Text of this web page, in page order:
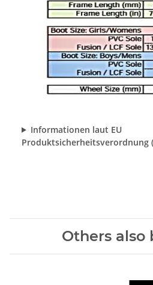
Informationen laut EU
Produktsicherheitsverordnung
Others also